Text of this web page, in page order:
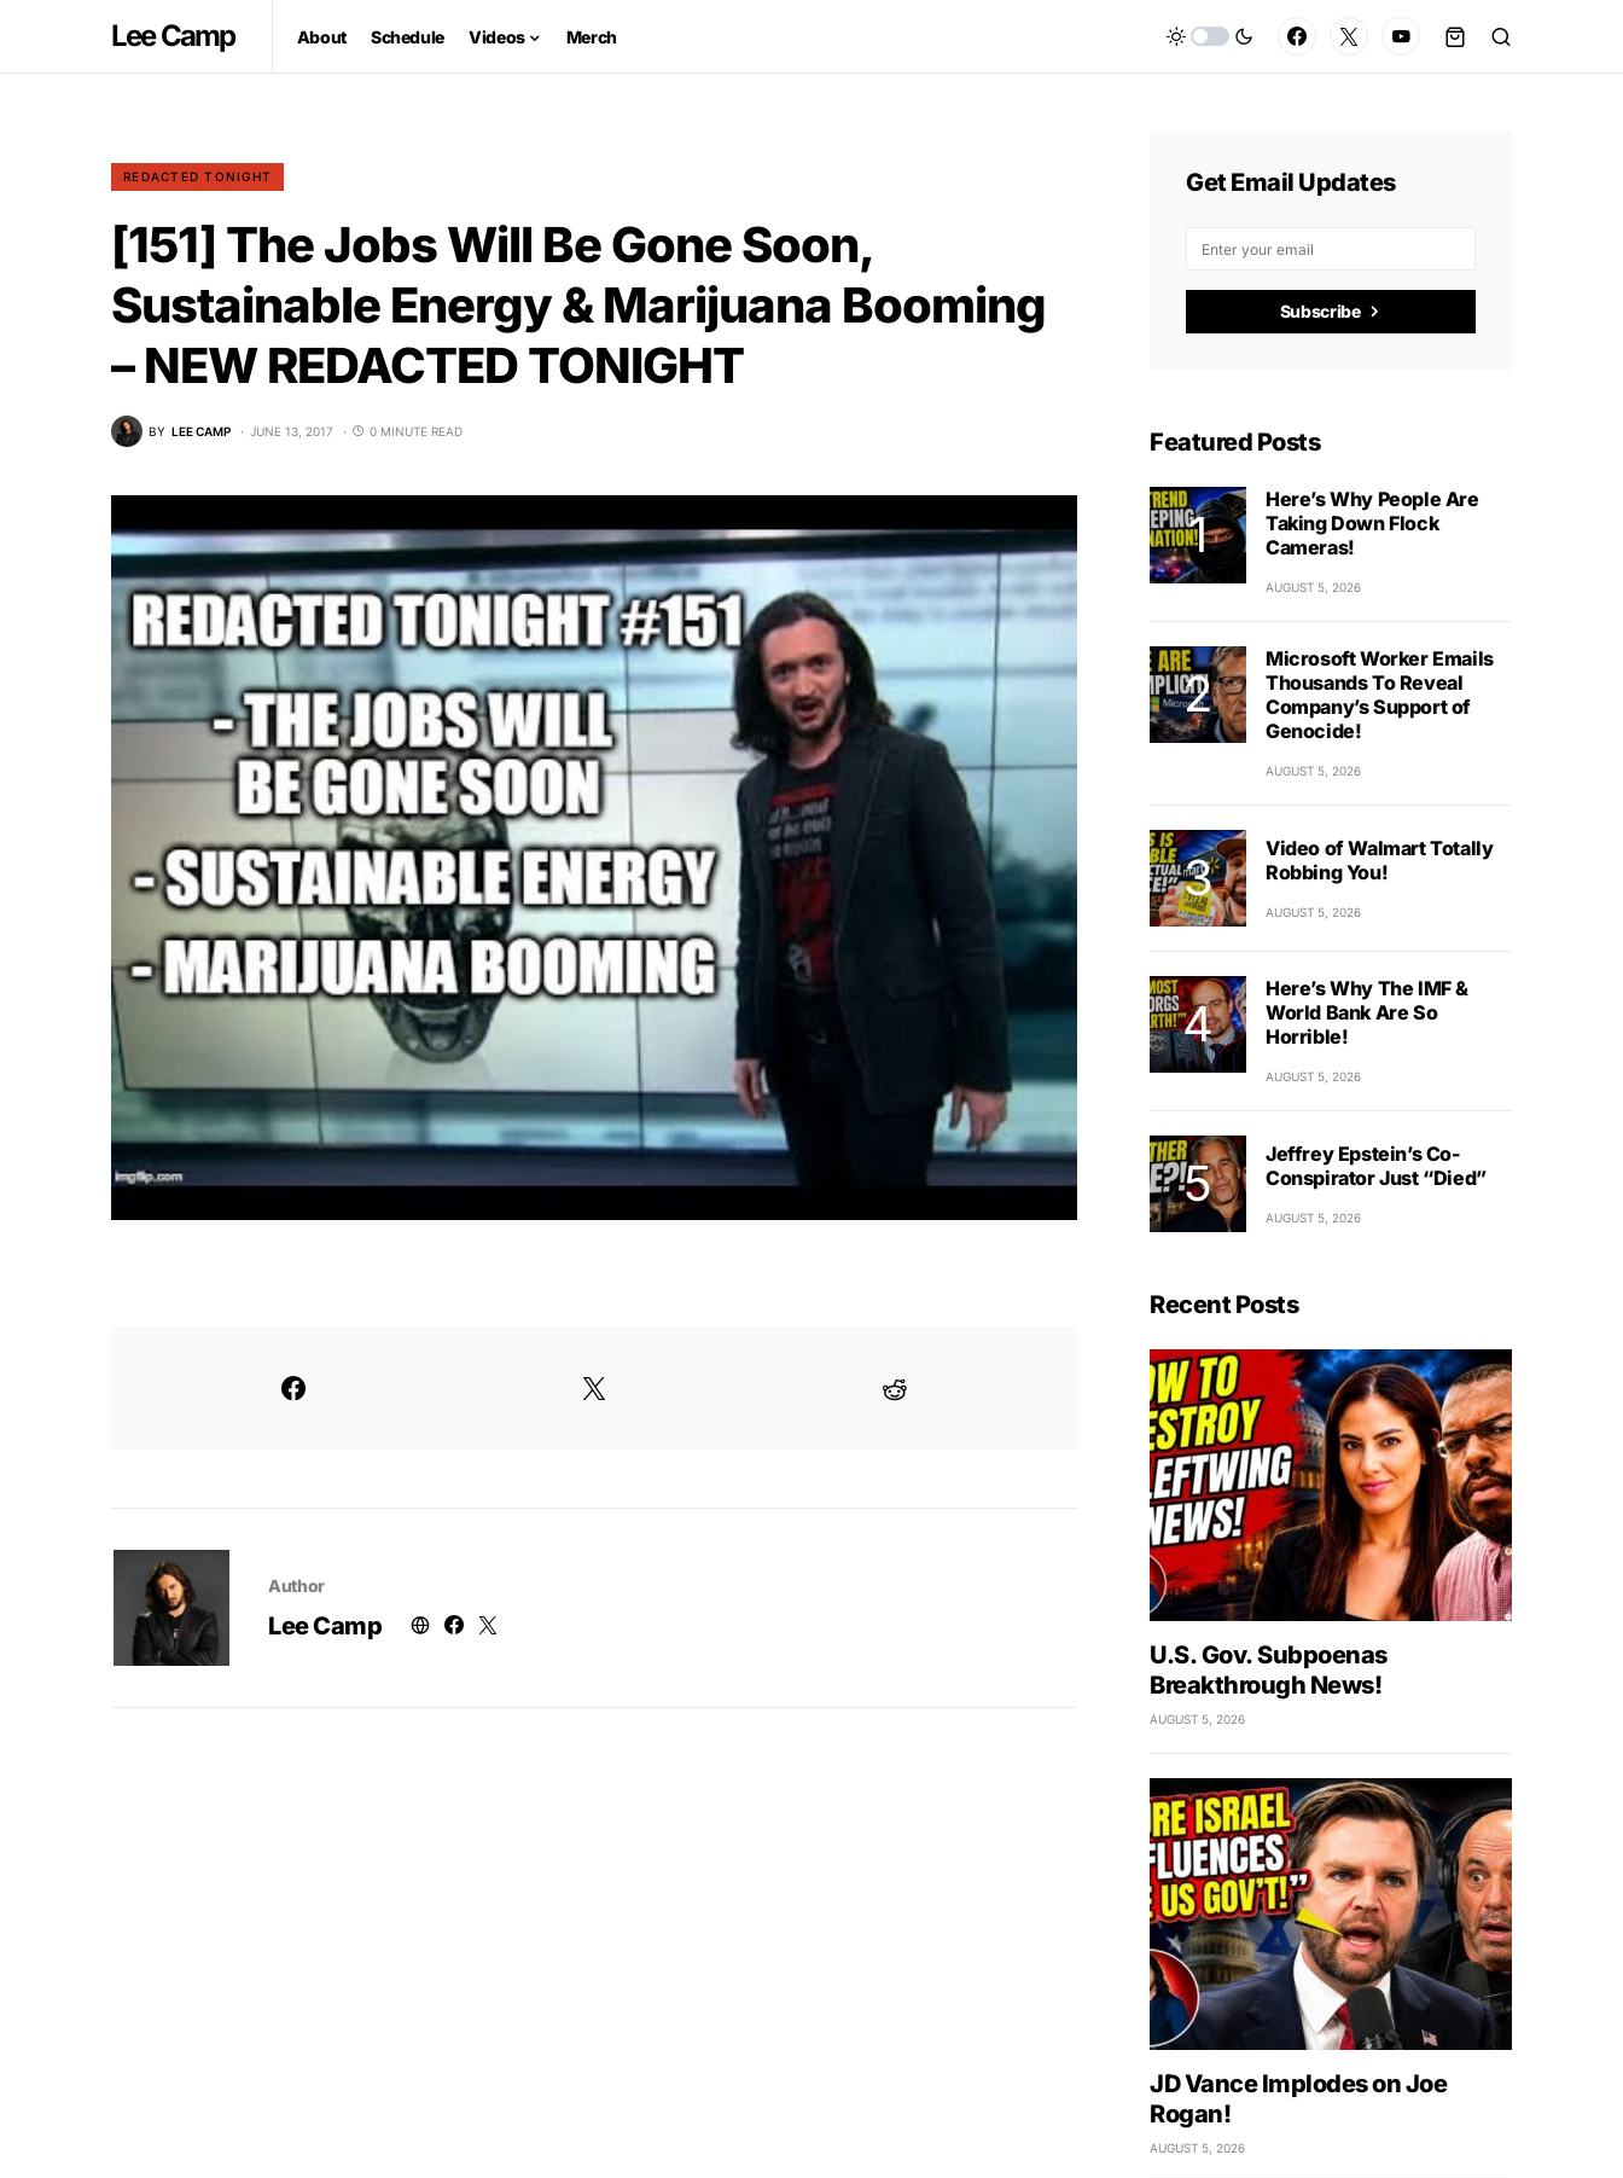
Lee Camp About Schedule Videos Merch
REDACTED TONIGHT
[151] The Jobs Will Be Gone Soon,
Sustainable Energy & Marijuana Booming
– NEW REDACTED TONIGHT
BY LEE CAMP JUNE 13, 2017 0 MINUTE READ
Author
Lee Camp
Get Email Updates
Subscribe
Featured Posts
Here’s Why People Are
Taking Down Flock
Cameras!
AUGUST 5, 2026
Microsoft Worker Emails
Thousands To Reveal
Company’s Support of
Genocide!
AUGUST 5, 2026
Video of Walmart Totally
Robbing You!
AUGUST 5, 2026
Here’s Why The IMF &
World Bank Are So
Horrible!
AUGUST 5, 2026
Jeffrey Epstein’s Co-
Conspirator Just “Died”
AUGUST 5, 2026
Recent Posts
U.S. Gov. Subpoenas
Breakthrough News!
AUGUST 5, 2026
JD Vance Implodes on Joe
Rogan!
AUGUST 5, 2026